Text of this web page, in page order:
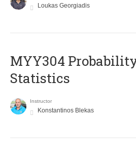
Loukas Georgiadis
MYY304
Statistics
Instructor
Konstantinos Blekas